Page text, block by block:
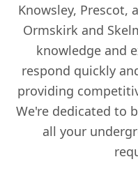
Knowsley, Prescot,
Ormskirk and
knowledge and
respond quickly
providing
We're dedicated to
all your